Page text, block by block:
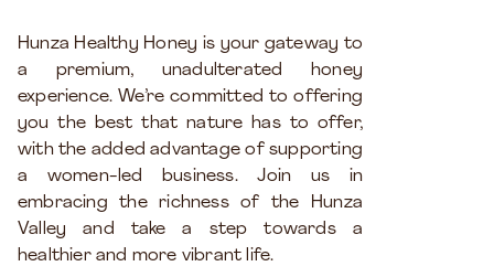
Hunza Healthy Honey is your gateway to
a premium, unadulterated honey
experience. We’re committed to offering
you the best that nature has to offer,
with the added advantage of supporting
a women-led business. Join us in
embracing the richness of the Hunza
Valley and take a step towards a
healthier and more vibrant life.